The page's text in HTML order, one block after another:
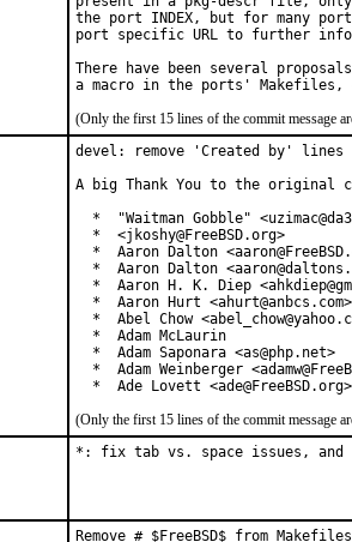
the port INDEX, but for many
port specific URL to further
There have been several
(Only the first 15 lines of the commit message
devel: remove 'Created by' lines
A big Thank You to the original
*  "Waitman Gobble"
  *  <jkoshy@FreeBSD.org>
*  Aaron Dalton
*  Aaron Dalton
*  Aaron H. K. Diep
  *  Aaron Hurt <ahurt@anbcs.com>
*  Abel Chow
  *  Adam McLaurin
  *  Adam Saponara <as@php.net>
*  Adam Weinberger
  *  Ade Lovett <ade@FreeBSD.org>
(Only the first 15 lines of the commit message
*: fix tab vs. space issues, and
Remove # $FreeBSD$ from